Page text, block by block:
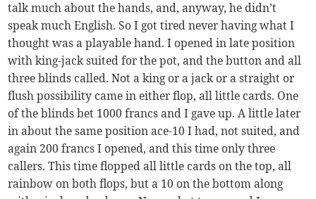
talk much about the hands, and, anyway, he didn’t
speak much English. So I got tired never having what I
thought was a playable hand. I opened in late position
with king-jack suited for the pot, and the button and all
three blinds called. Not a king or a jack or a straight or
flush possibility came in either flop, all little cards. One
of the blinds bet 1000 francs and I gave up. A little later
in about the same position ace-10 I had, not suited, and
again 200 francs I opened, and this time only three
callers. This time flopped all little cards on the top, all
rainbow on both flops, but a 10 on the bottom along